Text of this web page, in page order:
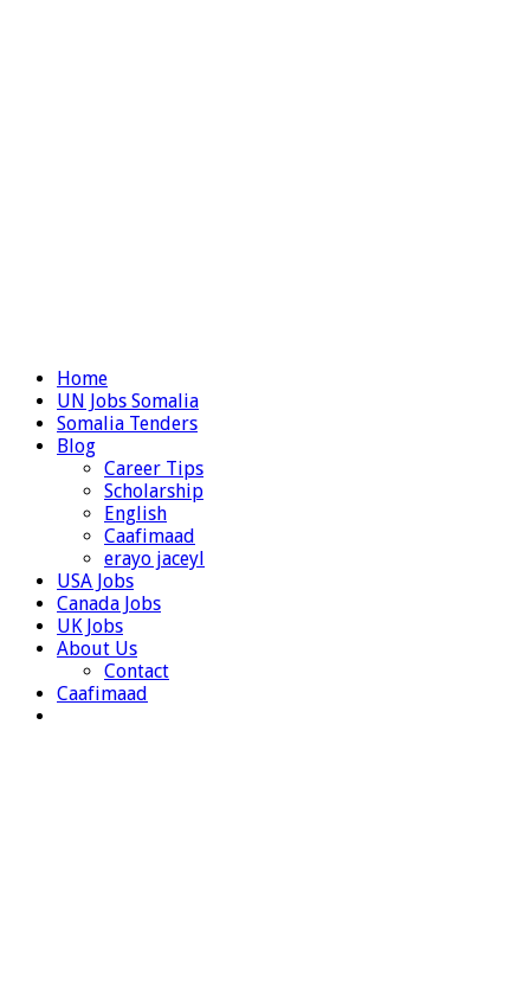
Home
UN Jobs Somalia
Somalia Tenders
Blog
Career Tips
Scholarship
English
Caafimaad
erayo jaceyl
USA Jobs
Canada Jobs
UK Jobs
About Us
Contact
Caafimaad